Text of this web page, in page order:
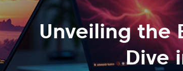
Unveiling the
Dive